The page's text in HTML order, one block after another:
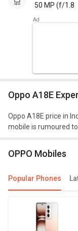
50 MP (f/1.8
Oppo A18E
Oppo A18E price in
mobile is rumoured
Design and Display
Oppo A18E is
weighing
dimension 169.6 mm
Performance
OPPO Mobiles
Popular Phones